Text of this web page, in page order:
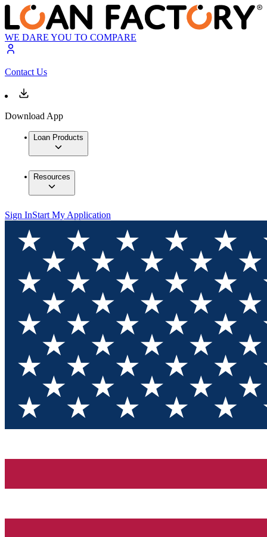
WE DARE YOU TO COMPARE
Contact Us
Download App
Loan Products
Resources
Sign InStart My Application